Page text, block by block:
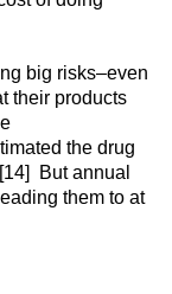
big risks–even
their products
the drug
[14] But annual
them to at